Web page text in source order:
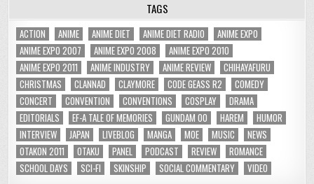
TAGS
ACTION ANIME ANIME DIET ANIME DIET RADIO
ANIME EXPO
ANIME EXPO 2007
ANIME EXPO 2008
ANIME EXPO 2010
ANIME EXPO 2011
ANIME INDUSTRY ANIME REVIEW
CHIHAYAFURU
CHRISTMAS
CLANNAD CLAYMORE CODE GEASS R2
COMEDY
CONCERT
CONVENTION CONVENTIONS COSPLAY
DRAMA
EDITORIALS
EF-A TALE OF MEMORIES GUNDAM 00 HAREM
HUMOR
INTERVIEW
JAPAN LIVEBLOG MANGA MOE MUSIC
NEWS
OTAKON 2011
OTAKU PANEL PODCAST REVIEW
ROMANCE
SCHOOL DAYS
SCI-FI SKINSHIP SOCIAL COMMENTARY VIDEO